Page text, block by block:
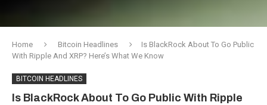
Home Bitcoin Headlines
Is BlackRock About To Go Public
With Ripple And XRP? Here’s What We Know
BITCOIN HEADLINES
Is BlackRock About To Go Public With Ripple